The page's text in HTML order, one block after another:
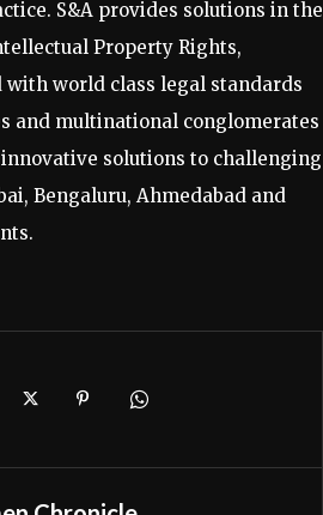
S&A provides solutions in the
Property Rights,
with world class legal standards
and multinational conglomerates
solutions to challenging
Bengaluru, Ahmedabad and